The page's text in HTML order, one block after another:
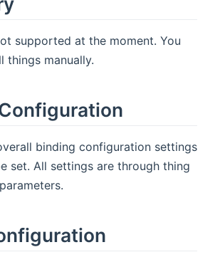
supported at the moment. You
things manually.
binding configuration settings
set. All settings are through thing